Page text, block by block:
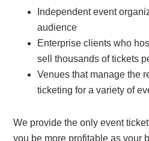
Independent event
audience
Enterprise clients who
sell thousands of tickets
Venues that manage the
ticketing for a variety of
We provide the only event
you be more profitable as your